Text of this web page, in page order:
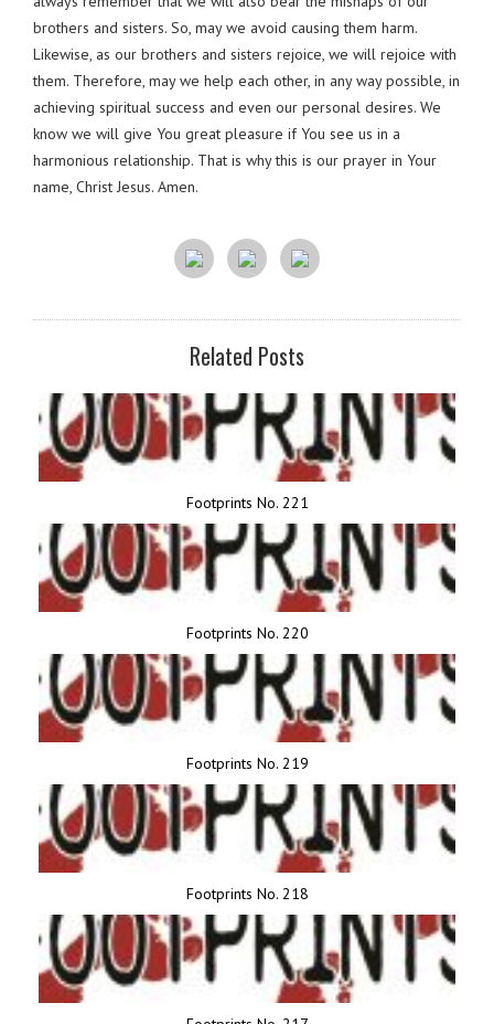
brothers and sisters. So, may we avoid causing them harm.
Likewise, as our brothers and sisters rejoice, we will rejoice with
them. Therefore, may we help each other, in any way possible, in
achieving spiritual success and even our personal desires. We
know we will give You great pleasure if You see us in a
harmonious relationship. That is why this is our prayer in Your
name, Christ Jesus. Amen.
Related Posts
Footprints No. 221
Footprints No. 220
Footprints No. 219
Footprints No. 218